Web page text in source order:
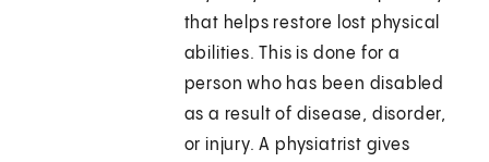
that helps restore lost physical
abilities. This is done for a
person who has been disabled
as a result of disease, disorder,
or injury. A physiatrist gives